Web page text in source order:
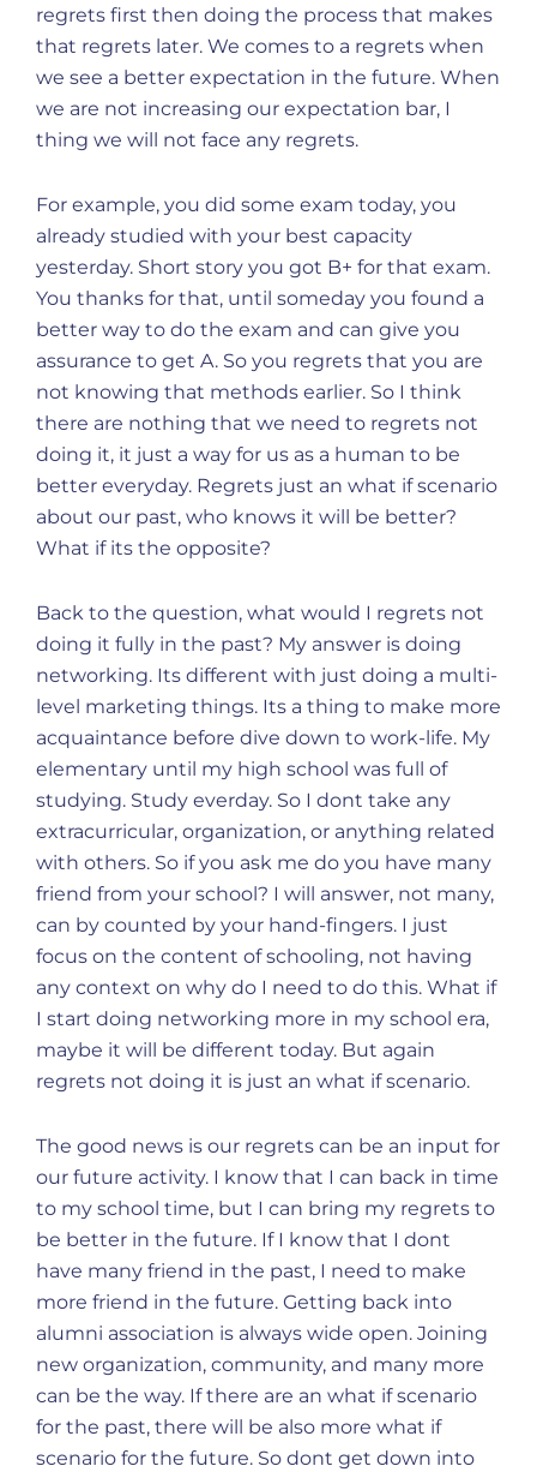
regrets first then doing the process that makes
that regrets later. We comes to a regrets when
we see a better expectation in the future. When
we are not increasing our expectation bar, I
thing we will not face any regrets.
For example, you did some exam today, you
already studied with your best capacity
yesterday. Short story you got B+ for that exam.
You thanks for that, until someday you found a
better way to do the exam and can give you
assurance to get A. So you regrets that you are
not knowing that methods earlier. So I think
there are nothing that we need to regrets not
doing it, it just a way for us as a human to be
better everyday. Regrets just an what if scenario
about our past, who knows it will be better?
What if its the opposite?
Back to the question, what would I regrets not
doing it fully in the past? My answer is doing
networking. Its different with just doing a multi-
level marketing things. Its a thing to make more
acquaintance before dive down to work-life. My
elementary until my high school was full of
studying. Study everday. So I dont take any
extracurricular, organization, or anything related
with others. So if you ask me do you have many
friend from your school? I will answer, not many,
can by counted by your hand-fingers. I just
focus on the content of schooling, not having
any context on why do I need to do this. What if
I start doing networking more in my school era,
maybe it will be different today. But again
regrets not doing it is just an what if scenario.
The good news is our regrets can be an input for
our future activity. I know that I can back in time
to my school time, but I can bring my regrets to
be better in the future. If I know that I dont
have many friend in the past, I need to make
more friend in the future. Getting back into
alumni association is always wide open. Joining
new organization, community, and many more
can be the way. If there are an what if scenario
for the past, there will be also more what if
scenario for the future. So dont get down into